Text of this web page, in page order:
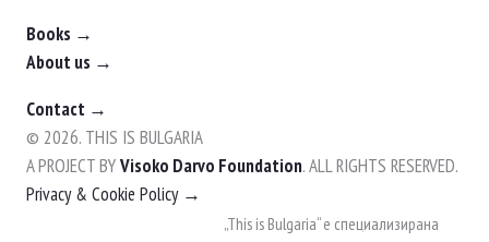
Books →
About us →
Contact →
© 2026. THIS IS BULGARIA
A PROJECT BYVisoko Darvo Foundation. ALL RIGHTS RESERVED.
Privacy & Cookie Policy →
„This is Bulgaria“ е специализирана